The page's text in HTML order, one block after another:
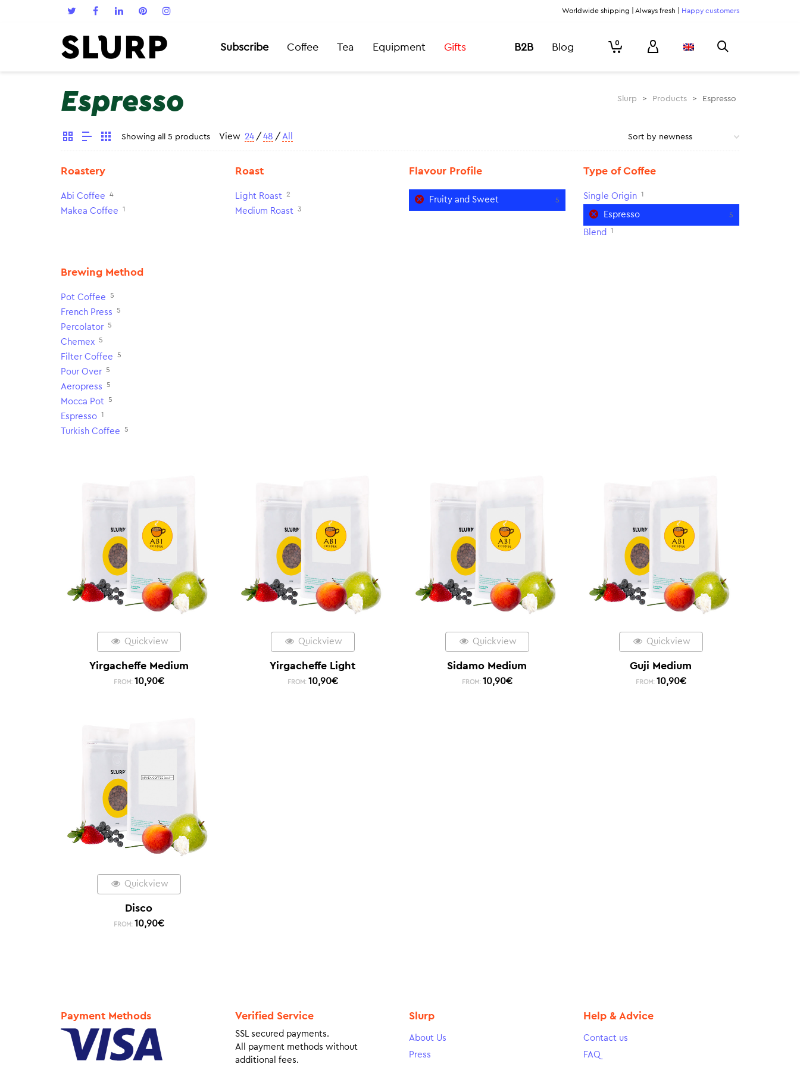
Worldwide shipping | Always fresh | Happy customers
Subscribe Coffee Tea Equipment Gifts B2B Blog 0
Espresso Slurp > Products > Espresso
Showing all 5 products View 24 / 48 / All
Roastery
Abi Coffee 4
Makea Coffee 1
Roast
Light Roast 2
Medium Roast 3
Flavour Profile
Fruity and Sweet 5
Type of Coffee
Single Origin 1
Espresso 5
Blend 1
Brewing Method
Pot Coffee 5
French Press 5
Percolator 5
Chemex 5
Filter Coffee 5
Pour Over 5
Aeropress 5
Mocca Pot 5
Espresso 1
Turkish Coffee 5
Quickview
Yirgacheffe Medium
FROM: 10,90€
Quickview
Yirgacheffe Light
FROM: 10,90€
Quickview
Sidamo Medium
FROM: 10,90€
Quickview
Guji Medium
FROM: 10,90€
Quickview
Disco
FROM: 10,90€
Payment Methods Verified Service
SSL secured payments.
All payment methods without
additional fees.
Slurp
About Us
Press
Help & Advice
Contact us
FAQ